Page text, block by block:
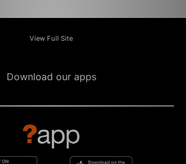
View Full Site
Download our apps